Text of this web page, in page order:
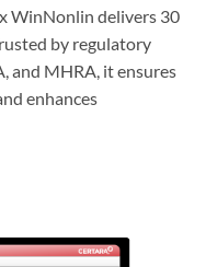
WinNonlin delivers 30
by regulatory
and MHRA, it ensures
enhances